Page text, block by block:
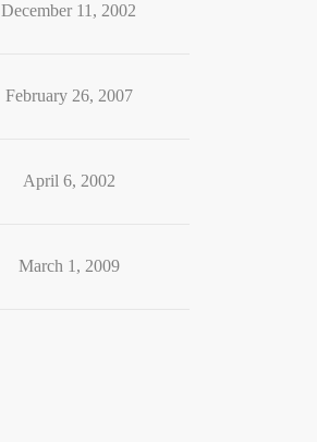
December 11, 2002
February 26, 2007
April 6, 2002
March 1, 2009